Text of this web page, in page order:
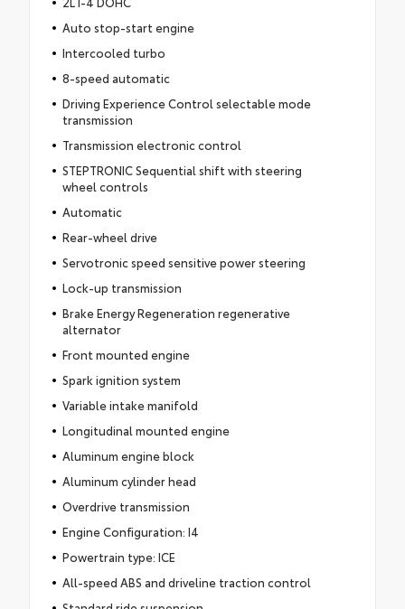
Auto stop-start engine
Intercooled turbo
8-speed automatic
Driving Experience Control selectable mode
transmission
Transmission electronic control
STEPTRONIC Sequential shift with steering
wheel controls
Automatic
Rear-wheel drive
Servotronic speed sensitive power steering
Lock-up transmission
Brake Energy Regeneration regenerative
alternator
Front mounted engine
Spark ignition system
Variable intake manifold
Longitudinal mounted engine
Aluminum engine block
Aluminum cylinder head
Overdrive transmission
Engine Configuration: I4
Powertrain type: ICE
All-speed ABS and driveline traction control